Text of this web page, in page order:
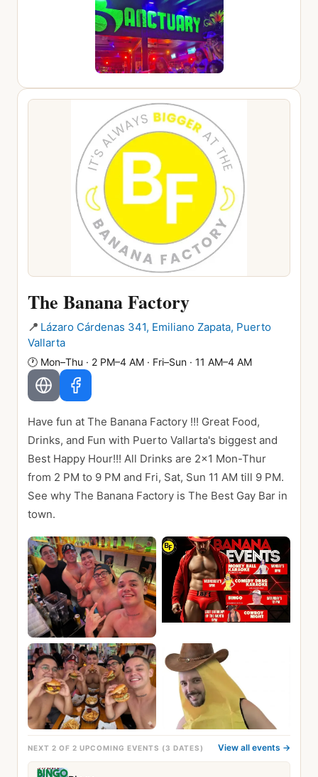
The Banana Factory
📍 Lázaro Cárdenas 341, Emiliano Zapata, Puerto
Vallarta
🕐 Mon–Thu · 2 PM–4 AM · Fri–Sun · 11 AM–4 AM
Have fun at The Banana Factory !!! Great Food,
Drinks, and Fun with Puerto Vallarta's biggest and
Best Happy Hour!!! All Drinks are 2x1 Mon-Thur
from 2 PM to 9 PM and Fri, Sat, Sun 11 AM till 9 PM.
See why The Banana Factory is The Best Gay Bar in
town.
NEXT 2 OF 2 UPCOMING EVENTS (3 DATES) View all events →